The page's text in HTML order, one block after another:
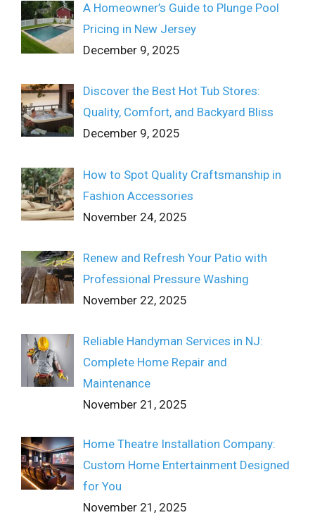
A Homeowner’s Guide to Plunge Pool
Pricing in New Jersey
December 9, 2025
Discover the Best Hot Tub Stores:
Quality, Comfort, and Backyard Bliss
December 9, 2025
How to Spot Quality Craftsmanship in
Fashion Accessories
November 24, 2025
Renew and Refresh Your Patio with
Professional Pressure Washing
November 22, 2025
Reliable Handyman Services in NJ:
Complete Home Repair and
Maintenance
November 21, 2025
Home Theatre Installation Company:
Custom Home Entertainment Designed
for You
November 21, 2025